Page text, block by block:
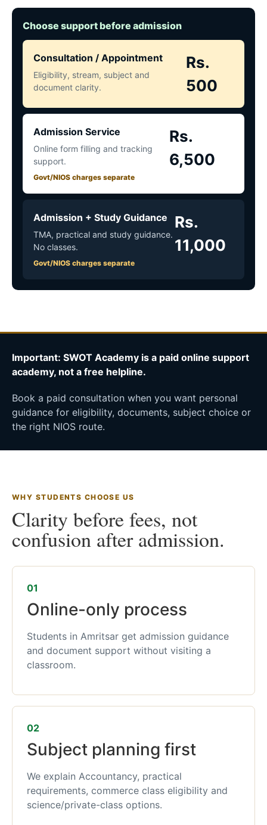
Choose support before admission
Consultation / Appointment
Eligibility, stream, subject and
document clarity.
Rs.
500
Admission Service
Online form filling and tracking
support.
Govt/NIOS charges separate
Rs.
6,500
Admission + Study Guidance
TMA, practical and study guidance.
No classes.
Govt/NIOS charges separate
Rs.
11,000
Important: SWOT Academy is a paid online support
academy, not a free helpline.
Book a paid consultation when you want personal
guidance for eligibility, documents, subject choice or
the right NIOS route.
WHY STUDENTS CHOOSE US
Clarity before fees, not
confusion after admission.
01
Online-only process
Students in Amritsar get admission guidance
and document support without visiting a
classroom.
02
Subject planning first
We explain Accountancy, practical
requirements, commerce class eligibility and
science/private-class options.